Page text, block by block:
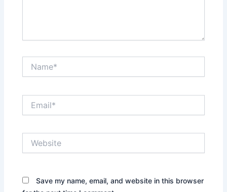
Save my name, email, and website in this browser